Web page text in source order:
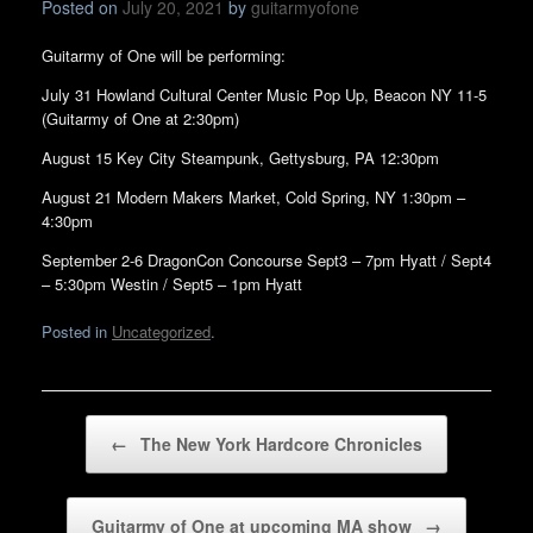
Posted on July 20, 2021 by guitarmyofone
Guitarmy of One will be performing:
July 31 Howland Cultural Center Music Pop Up, Beacon NY 11-5
(Guitarmy of One at 2:30pm)
August 15 Key City Steampunk, Gettysburg, PA 12:30pm
August 21 Modern Makers Market, Cold Spring, NY 1:30pm –
4:30pm
September 2-6 DragonCon Concourse Sept3 – 7pm Hyatt / Sept4
– 5:30pm Westin / Sept5 – 1pm Hyatt
Posted in Uncategorized.
← The New York Hardcore Chronicles
Guitarmy of One at upcoming MA show →